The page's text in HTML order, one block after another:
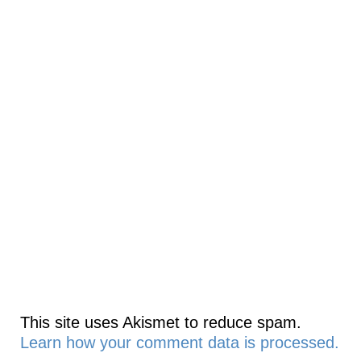
This site uses Akismet to reduce spam.
Learn how your comment data is processed.